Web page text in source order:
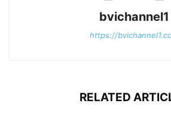
bvichannel1
https://
RELATED